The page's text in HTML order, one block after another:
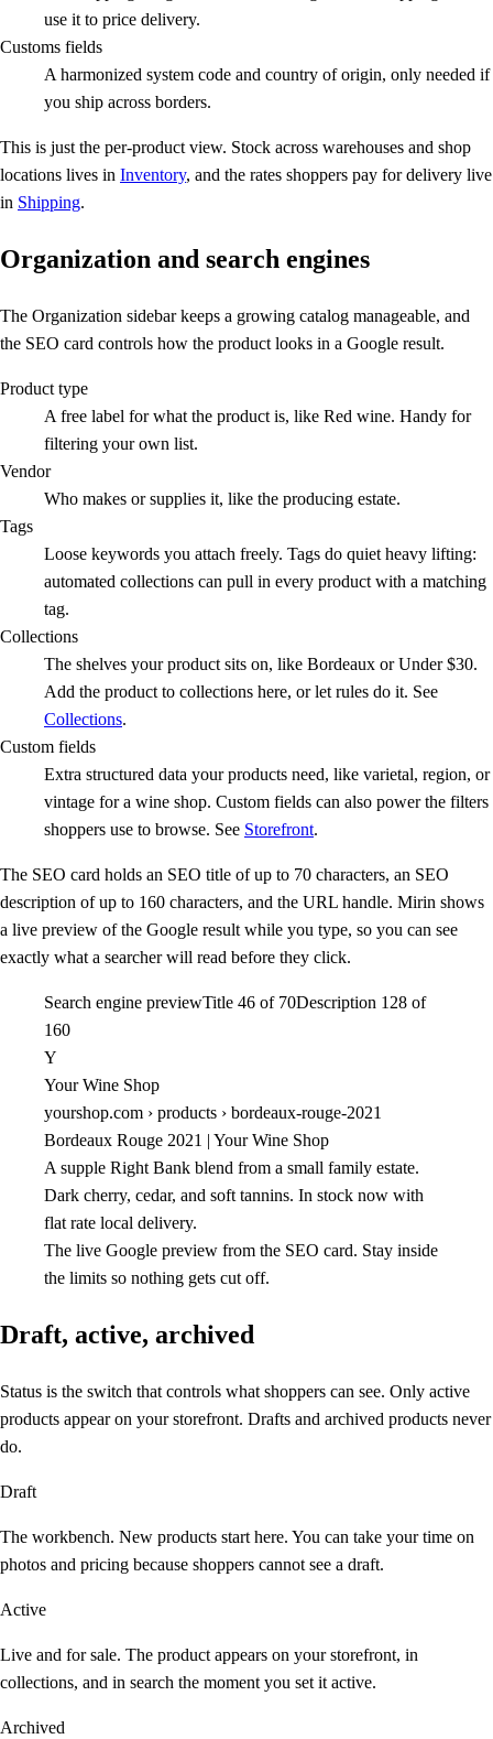
use it to price delivery.
Customs fields
A harmonized system code and country of origin, only needed if
you ship across borders.
This is just the per-product view. Stock across warehouses and shop
locations lives in Inventory, and the rates shoppers pay for delivery live
in Shipping.
Organization and search engines
The Organization sidebar keeps a growing catalog manageable, and
the SEO card controls how the product looks in a Google result.
Product type
A free label for what the product is, like Red wine. Handy for
filtering your own list.
Vendor
Who makes or supplies it, like the producing estate.
Tags
Loose keywords you attach freely. Tags do quiet heavy lifting:
automated collections can pull in every product with a matching
tag.
Collections
The shelves your product sits on, like Bordeaux or Under $30.
Add the product to collections here, or let rules do it. See
Collections.
Custom fields
Extra structured data your products need, like varietal, region, or
vintage for a wine shop. Custom fields can also power the filters
shoppers use to browse. See Storefront.
The SEO card holds an SEO title of up to 70 characters, an SEO
description of up to 160 characters, and the URL handle. Mirin shows
a live preview of the Google result while you type, so you can see
exactly what a searcher will read before they click.
Search engine previewTitle 46 of 70Description 128 of
160
Y
Your Wine Shop
yourshop.com › products › bordeaux-rouge-2021
Bordeaux Rouge 2021 | Your Wine Shop
A supple Right Bank blend from a small family estate.
Dark cherry, cedar, and soft tannins. In stock now with
flat rate local delivery.
The live Google preview from the SEO card. Stay inside
the limits so nothing gets cut off.
Draft, active, archived
Status is the switch that controls what shoppers can see. Only active
products appear on your storefront. Drafts and archived products never
do.
Draft
The workbench. New products start here. You can take your time on
photos and pricing because shoppers cannot see a draft.
Active
Live and for sale. The product appears on your storefront, in
collections, and in search the moment you set it active.
Archived